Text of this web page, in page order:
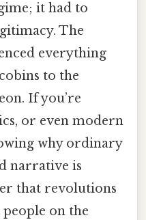
it had to
The
everything
to the
If you’re
or even modern
why ordinary
narrative is
that revolutions
on the